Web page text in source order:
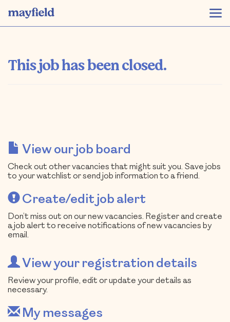
This job has been closed.
View our job board
Check out other vacancies that might suit you. Save jobs
to your watchlist or send job information to a friend.
Create/edit job alert
Don’t miss out on our new vacancies. Register and create
a job alert to receive notifications of new vacancies by
email.
View your registration details
Review your profile, edit or update your details as
necessary.
My messages